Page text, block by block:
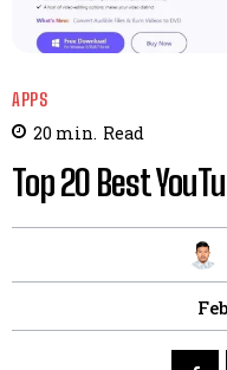
APPS
20 min. Read
Top 20 Best